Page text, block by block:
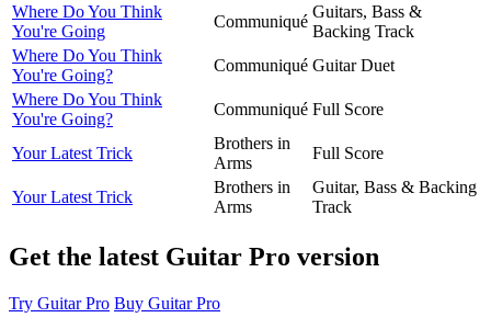
Where Do You Think
You're Going
Communiqué
Guitars, Bass &
Backing Track
Where Do You Think
You're Going?
Communiqué Guitar Duet
Where Do You Think
You're Going?
Communiqué Full Score
Your Latest Trick
Brothers in
Arms
Full Score
Your Latest Trick
Brothers in
Arms
Guitar, Bass & Backing
Track
Get the latest Guitar Pro version
Try Guitar Pro Buy Guitar Pro